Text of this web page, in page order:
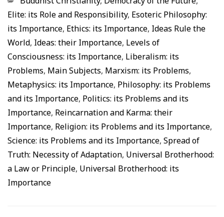
Elite: its Role and Responsibility, Esoteric Philosophy:
its Importance, Ethics: its Importance, Ideas Rule the
World, Ideas: their Importance, Levels of
Consciousness: its Importance, Liberalism: its
Problems, Main Subjects, Marxism: its Problems,
Metaphysics: its Importance, Philosophy: its Problems
and its Importance, Politics: its Problems and its
Importance, Reincarnation and Karma: their
Importance, Religion: its Problems and its Importance,
Science: its Problems and its Importance, Spread of
Truth: Necessity of Adaptation, Universal Brotherhood:
a Law or Principle, Universal Brotherhood: its
Importance